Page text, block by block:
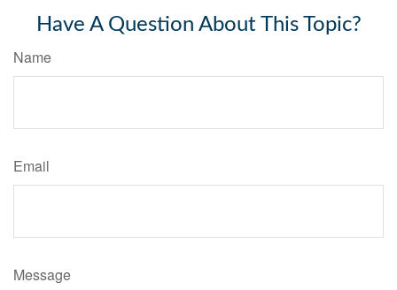
Have A Question About This Topic?
Name
Email
Message